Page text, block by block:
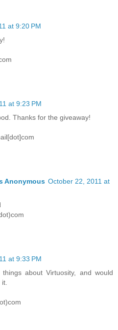
at 9:20 PM
at 9:23 PM
Thanks for the giveaway!
Anonymous October 22, 2011 at
at 9:33 PM
about Virtuosity, and would